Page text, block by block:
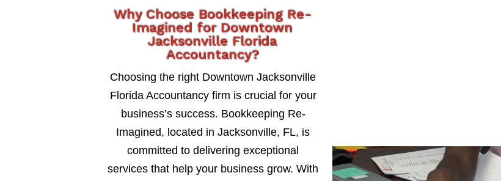
Why Choose Bookkeeping Re-
Imagined for Downtown
Jacksonville Florida
Accountancy?
Choosing the right Downtown Jacksonville
Florida Accountancy firm is crucial for your
business’s success. Bookkeeping Re-
Imagined, located in Jacksonville, FL, is
committed to delivering exceptional
services that help your business grow. With